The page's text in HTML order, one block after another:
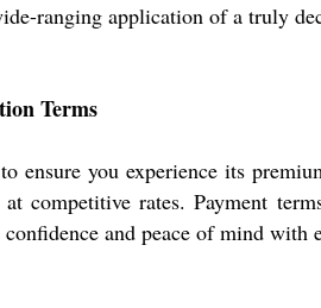
ranging application of a truly
Terms
ensure you experience its
competitive rates. Payment
and peace of mind with